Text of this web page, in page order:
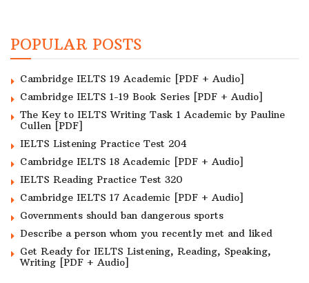
POPULAR POSTS
Cambridge IELTS 19 Academic [PDF + Audio]
Cambridge IELTS 1-19 Book Series [PDF + Audio]
The Key to IELTS Writing Task 1 Academic by Pauline
Cullen [PDF]
IELTS Listening Practice Test 204
Cambridge IELTS 18 Academic [PDF + Audio]
IELTS Reading Practice Test 320
Cambridge IELTS 17 Academic [PDF + Audio]
Governments should ban dangerous sports
Describe a person whom you recently met and liked
Get Ready for IELTS Listening, Reading, Speaking,
Writing [PDF + Audio]